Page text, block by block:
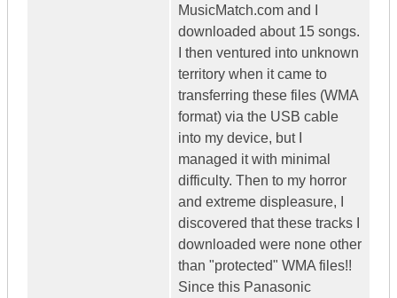
MusicMatch.com and I
downloaded about 15 songs.
I then ventured into unknown
territory when it came to
transferring these files (WMA
format) via the USB cable
into my device, but I
managed it with minimal
difficulty. Then to my horror
and extreme displeasure, I
discovered that these tracks I
downloaded were none other
than "protected" WMA files!!
Since this Panasonic